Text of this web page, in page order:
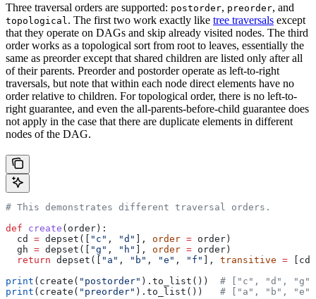
Three traversal orders are supported: postorder, preorder, and
topological . The first two work exactly like tree traversals except
that they operate on DAGs and skip already visited nodes. The third
order works as a topological sort from root to leaves, essentially the
same as preorder except that shared children are listed only after all
of their parents. Preorder and postorder operate as left-to-right
traversals, but note that within each node direct elements have no
order relative to children. For topological order, there is no left-to-
right guarantee, and even the all-parents-before-child guarantee does
not apply in the case that there are duplicate elements in different
nodes of the DAG.
# This demonstrates different traversal orders.
def create ( order ):
  cd
= depset([ "c" , "d" ], order = order)
  gh
= depset([ "g" , "h" ], order = order)
  return
depset([ "a" , "b" , "e" , "f" ], transitive =
print (create( "postorder" ).to_list()) # ["c", "d",
print (create( "preorder" ).to_list()) # ["a", "b",